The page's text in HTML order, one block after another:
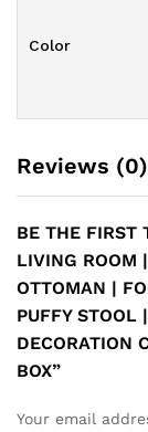
Color
Reviews (0)
BE THE FIRST
LIVING ROOM
OTTOMAN |
PUFFY STOOL
DECORATION
BOX”
Your email